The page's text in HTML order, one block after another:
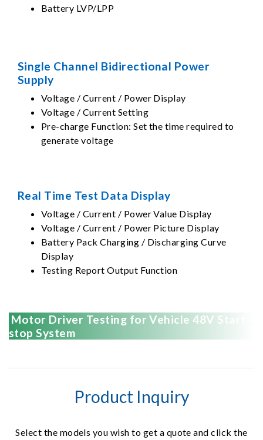
Battery LVP/LPP
Single Channel Bidirectional Power
Supply
Voltage / Current / Power Display
Voltage / Current Setting
Pre-charge Function: Set the time required to
generate voltage
Real Time Test Data Display
Voltage / Current / Power Value Display
Voltage / Current / Power Picture Display
Battery Pack Charging / Discharging Curve
Display
Testing Report Output Function
Motor Driver Testing for Vehicle 48V Start-
stop System
Product Inquiry
Select the models you wish to get a quote and click the